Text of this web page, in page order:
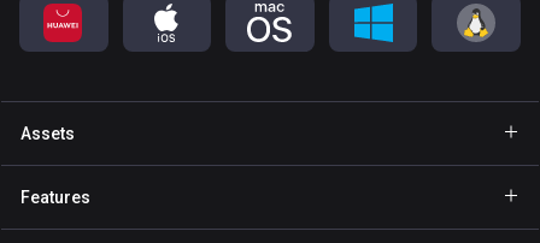
Assets
Features